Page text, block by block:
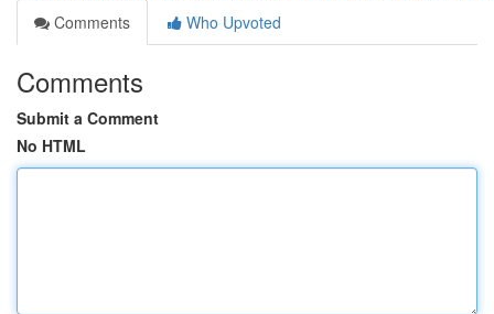
Comments
Who Upvoted
Comments
Submit a Comment
No HTML